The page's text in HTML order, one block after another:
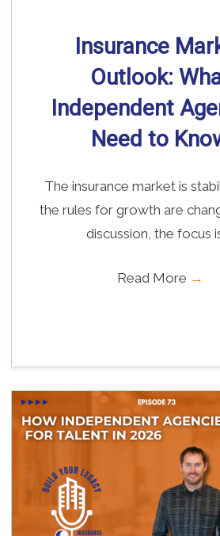
Insurance
Outlook:
Independent
Need to
The insurance market is
the rules for growth are
discussion, the focus
Read More →